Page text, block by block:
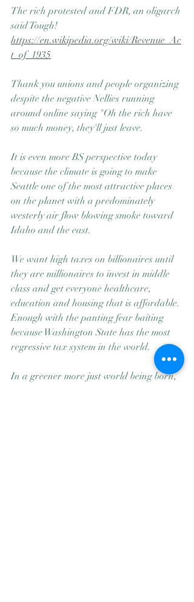
The rich protested and FDR, an oligarch
said Tough!
https://en.wikipedia.org/wiki/Revenue_Ac
t_of_1935
Thank you unions and people organizing
despite the negative Nellies running
around online saying "Oh the rich have
so much money, they'll just leave.
It is even more BS perspective today
because the climate is going to make
Seattle one of the most attractive places
on the planet with a predominately
westerly air flow blowing smoke toward
Idaho and the east.
We want high taxes on billionaires until
they are millionaires to invest in middle
class and get everyone healthcare,
education and housing that is affordable.
Enough with the panting fear baiting
because Washington State has the most
regressive tax system in the world.
In a greener more just world being born,